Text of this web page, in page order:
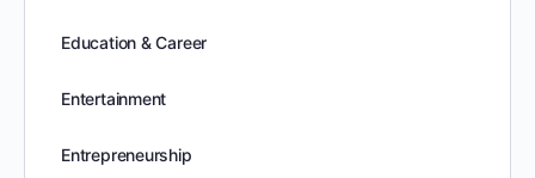
Education & Career
Entertainment
Entrepreneurship